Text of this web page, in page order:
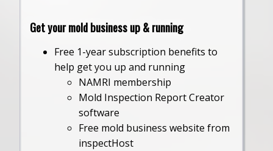
Get your mold business up & running
Free 1-year subscription benefits to
help get you up and running
NAMRI membership
Mold Inspection Report Creator
software
Free mold business website from
inspectHost